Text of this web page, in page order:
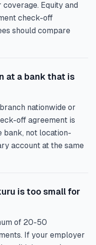
Equity and
check-off
should compare
at a bank that is
nationwide or
off agreement is
bank, not location-
account at the same
is too small for
of 20-50
If your employer